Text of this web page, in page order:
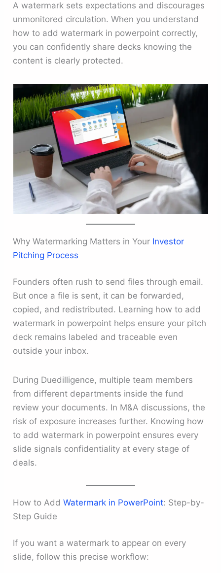
A watermark sets expectations and discourages
unmonitored circulation. When you understand
how to add watermark in powerpoint correctly,
you can confidently share decks knowing the
content is clearly protected.
Why Watermarking Matters in Your Investor
Pitching Process
Founders often rush to send files through email.
But once a file is sent, it can be forwarded,
copied, and redistributed. Learning how to add
watermark in powerpoint helps ensure your pitch
deck remains labeled and traceable even
outside your inbox.
During Duedilligence, multiple team members
from different departments inside the fund
review your documents. In M&A discussions, the
risk of exposure increases further. Knowing how
to add watermark in powerpoint ensures every
slide signals confidentiality at every stage of
deals.
How to AddWatermark in PowerPoint: Step-by-
Step Guide
If you want a watermark to appear on every
slide, follow this precise workflow: